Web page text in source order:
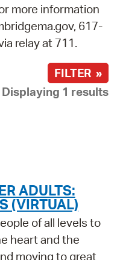
more information
617-
relay at 711.
FILTER »
Displaying 1 results
ADULTS:
(VIRTUAL)
of all levels to
heart and the
moving to great